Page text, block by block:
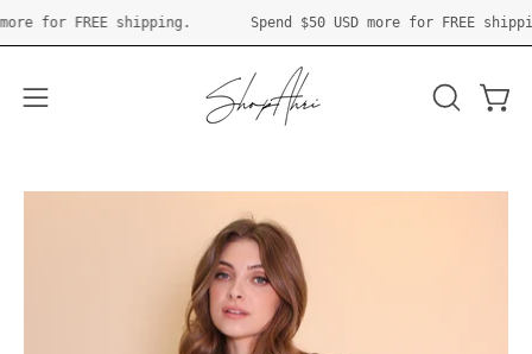
Skip
to
more for FREE shipping. Spend$50 USDmore for FREE
Open
OPEN